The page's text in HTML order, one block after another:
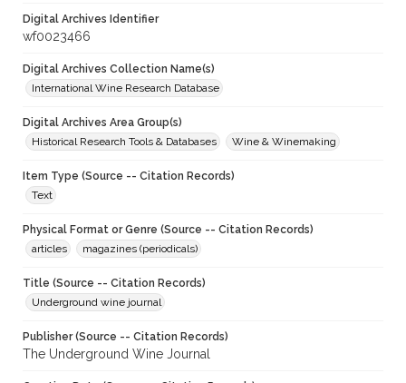
Digital Archives Identifier
wf0023466
Digital Archives Collection Name(s)
International Wine Research Database
Digital Archives Area Group(s)
Historical Research Tools & Databases
Wine & Winemaking
Item Type (Source -- Citation Records)
Text
Physical Format or Genre (Source -- Citation Records)
articles
magazines (periodicals)
Title (Source -- Citation Records)
Underground wine journal
Publisher (Source -- Citation Records)
The Underground Wine Journal